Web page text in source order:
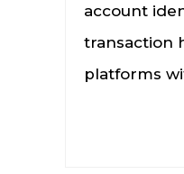
account
transaction
platforms